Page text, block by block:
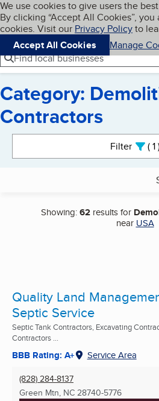
Skip to main content
Cookies on BBB.org
We use cookies to give users the
By clicking “Accept All Cookies”,
cookies. Visit our Privacy Policyto
Accept All Cookies
Manage
Navigation menu
Menu
Find local businesses
Category:
Contractors
Filter 1
Showing:62results for
near USA
Quality Land
Septic Service
Septic Tank Contractors, Excavating
Contractors ...
BBB Rating: A+ Service Area
(828) 284-8137
Green Mtn, NC 28740-5776